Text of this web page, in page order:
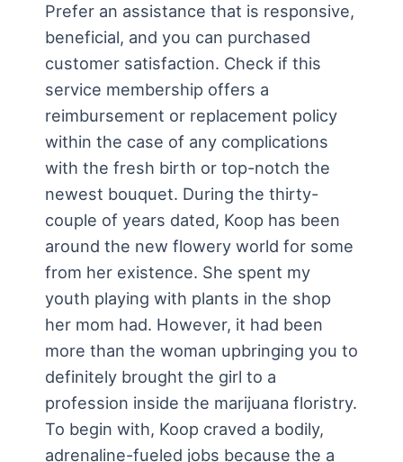
Prefer an assistance that is responsive,
beneficial, and you can purchased
customer satisfaction. Check if this
service membership offers a
reimbursement or replacement policy
within the case of any complications
with the fresh birth or top-notch the
newest bouquet. During the thirty-
couple of years dated, Koop has been
around the new flowery world for some
from her existence. She spent my
youth playing with plants in the shop
her mom had. However, it had been
more than the woman upbringing you to
definitely brought the girl to a
profession inside the marijuana floristry.
To begin with, Koop craved a bodily,
adrenaline-fueled jobs because the a